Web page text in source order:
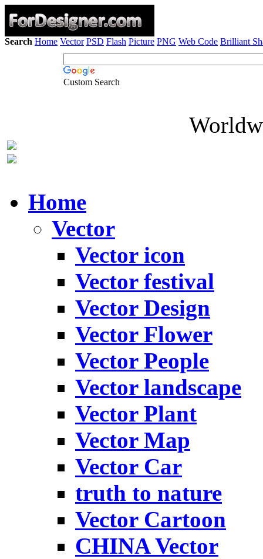
Search Home Vector PSD Flash Picture PNG Web Code Brilliant
Custom Search
Home
Vector
Vector icon
Vector festival
Vector Design
Vector Flower
Vector People
Vector landscape
Vector Plant
Vector Map
Vector Car
truth to nature
Vector Cartoon
CHINA Vector